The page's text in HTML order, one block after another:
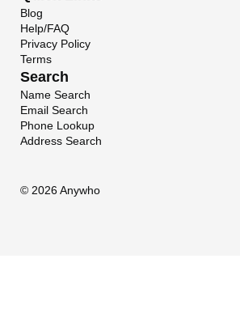
Blog
Help/FAQ
Privacy Policy
Terms
Search
Name Search
Email Search
Phone Lookup
Address Search
© 2026 Anywho